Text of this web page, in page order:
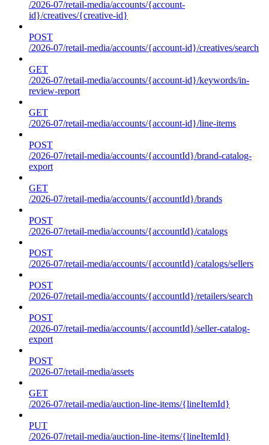
/2026-07/retail-media/accounts/{account-
id}/creatives/{creative-id}
POST
/2026-07/retail-media/accounts/{account-id}/creatives/search
GET
/2026-07/retail-media/accounts/{account-id}/keywords/in-
review-report
GET
/2026-07/retail-media/accounts/{account-id}/line-items
POST
/2026-07/retail-media/accounts/{accountId}/brand-catalog-
export
GET
/2026-07/retail-media/accounts/{accountId}/brands
POST
/2026-07/retail-media/accounts/{accountId}/catalogs
POST
/2026-07/retail-media/accounts/{accountId}/catalogs/sellers
POST
/2026-07/retail-media/accounts/{accountId}/retailers/search
POST
/2026-07/retail-media/accounts/{accountId}/seller-catalog-
export
POST
/2026-07/retail-media/assets
GET
/2026-07/retail-media/auction-line-items/{lineItemId}
PUT
/2026-07/retail-media/auction-line-items/{lineItemId}